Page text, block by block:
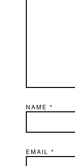
NAME*
EMAIL*